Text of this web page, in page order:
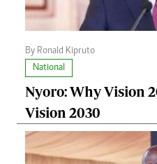
By Ronald Kipruto
National
Nyoro: Why Vision
Vision 2030